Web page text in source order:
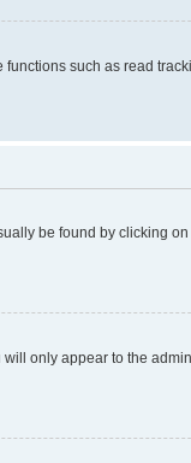
such as read
be found by clicking
will only appear to the